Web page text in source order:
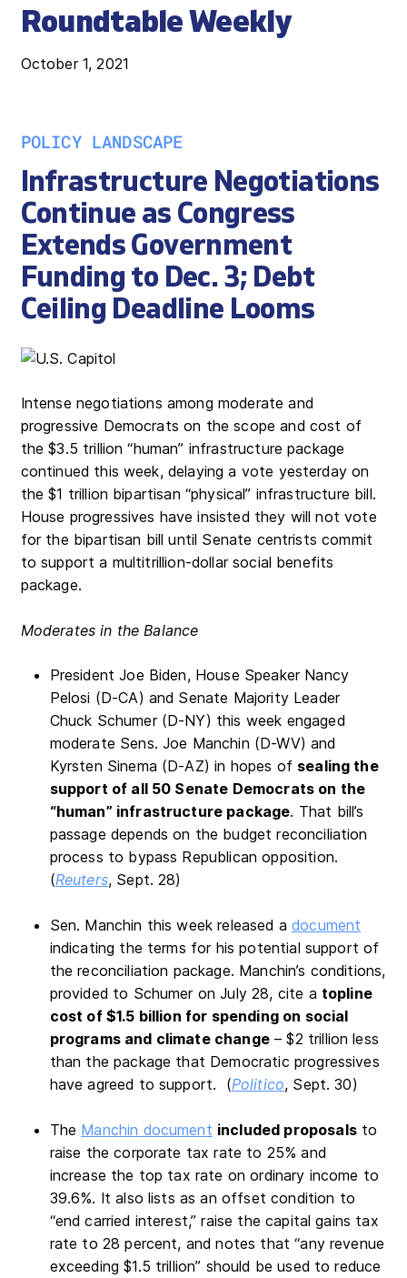
Roundtable Weekly
October 1, 2021
POLICY LANDSCAPE
Infrastructure Negotiations
Continue as Congress
Extends Government
Funding to Dec. 3; Debt
Ceiling Deadline Looms
Intense negotiations among moderate and
progressive Democrats on the scope and cost of
the $3.5 trillion “human” infrastructure package
continued this week, delaying a vote yesterday on
the $1 trillion bipartisan “physical” infrastructure bill.
House progressives have insisted they will not vote
for the bipartisan bill until Senate centrists commit
to support a multitrillion-dollar social benefits
package.
Moderates in the Balance
President Joe Biden, House Speaker Nancy
Pelosi (D-CA) and Senate Majority Leader
Chuck Schumer (D-NY) this week engaged
moderate Sens. Joe Manchin (D-WV) and
Kyrsten Sinema (D-AZ) in hopes of sealing the
support of all 50 Senate Democrats on the
“human” infrastructure package. That bill’s
passage depends on the budget reconciliation
process to bypass Republican opposition.
(Reuters, Sept. 28)
Sen. Manchin this week released adocument
indicating the terms for his potential support of
the reconciliation package. Manchin’s conditions,
provided to Schumer on July 28, cite a topline
cost of $1.5 billion for spending on social
programs and climate change– $2 trillion less
than the package that Democratic progressives
have agreed to support. (Politico, Sept. 30)
The Manchin document included proposalsto
raise the corporate tax rate to 25% and
increase the top tax rate on ordinary income to
39.6%. It also lists as an offset condition to
“end carried interest,” raise the capital gains tax
rate to 28 percent, and notes that “any revenue
exceeding $1.5 trillion” should be used to reduce